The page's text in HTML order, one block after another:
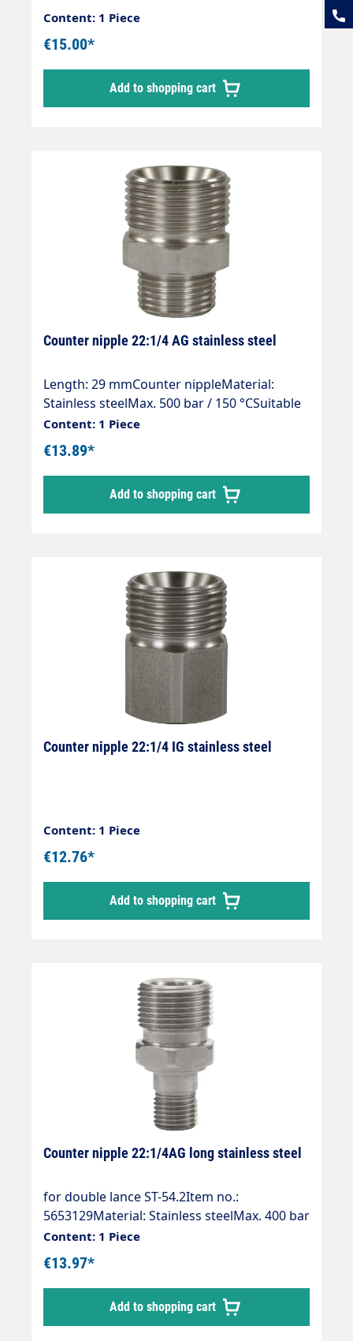
Content: 1 Piece
€15.00*
Add to shopping cart
Counter nipple 22:1/4 AG stainless steel
Length: 29 mmCounter nippleMaterial:
Stainless steelMax. 500 bar / 150 °CSuitable
for:Manual fitting / quick fittings / quick
fittings with 14 mm sealing nipple.
Content: 1 Piece
€13.89*
Add to shopping cart
Counter nipple 22:1/4 IG stainless steel
Content: 1 Piece
€12.76*
Add to shopping cart
Counter nipple 22:1/4AG long stainless steel
for double lance ST-54.2Item no.:
5653129Material: Stainless steelMax. 400 bar
/ 150 °CSuitable for:Manual screw
connection / quick screw connections /
quick screw connections with 14 mm sealing
nipple.
Content: 1 Piece
€13.97*
Add to shopping cart